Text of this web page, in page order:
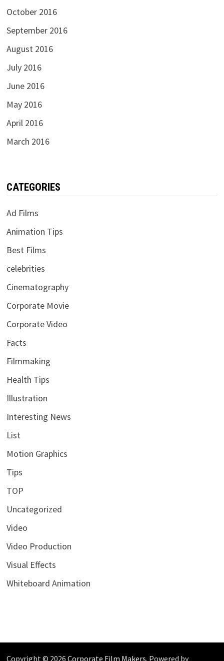
October 2016
September 2016
August 2016
July 2016
June 2016
May 2016
April 2016
March 2016
CATEGORIES
Ad Films
Animation Tips
Best Films
celebrities
Cinematography
Corporate Movie
Corporate Video
Facts
Filmmaking
Health Tips
Illustration
Interesting News
List
Motion Graphics
Tips
TOP
Uncategorized
Video
Video Production
Visual Effects
Whiteboard Animation
Copyright © 2026 Corporate Film Makers. Powered by